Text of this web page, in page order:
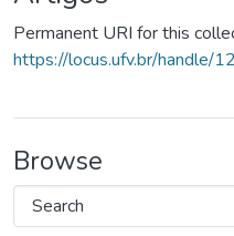
Permanent URI for this
https://locus.ufv.br/handle/
Browse